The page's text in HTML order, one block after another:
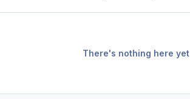
There's nothing here yet